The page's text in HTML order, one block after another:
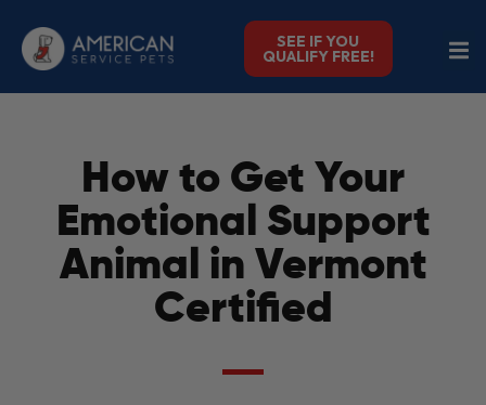
SEE IF YOU
QUALIFY FREE!
How to Get Your
Emotional Support
Animal in Vermont
Certified